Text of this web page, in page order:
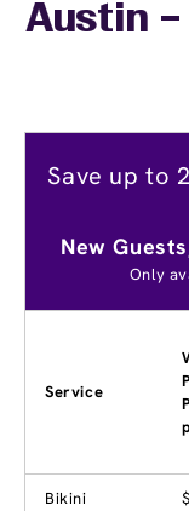
Austin
Save up to
New
Only
Service
Bikini